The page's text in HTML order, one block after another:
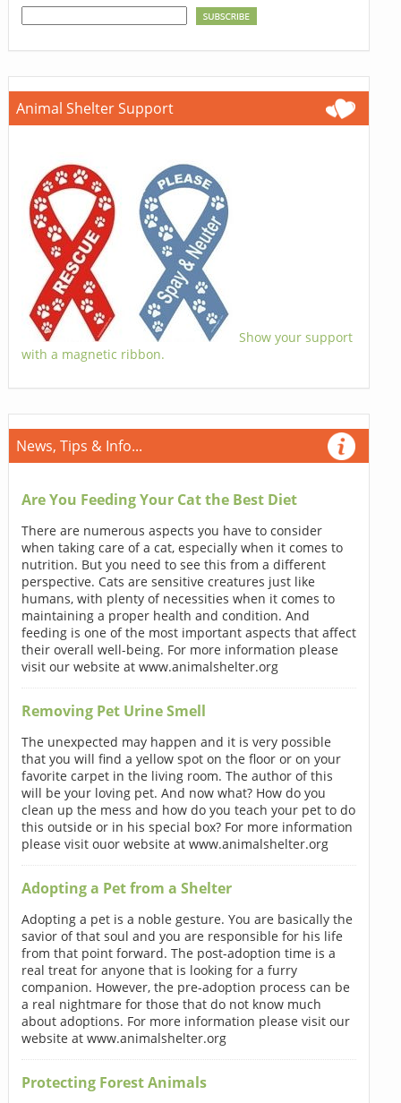
Animal Shelter Support
Show your support
with a magnetic ribbon.
News, Tips & Info...
Are You Feeding Your Cat the Best Diet
There are numerous aspects you have to consider
when taking care of a cat, especially when it comes to
nutrition. But you need to see this from a different
perspective. Cats are sensitive creatures just like
humans, with plenty of necessities when it comes to
maintaining a proper health and condition. And
feeding is one of the most important aspects that affect
their overall well-being. For more information please
visit our website at www.animalshelter.org
Removing Pet Urine Smell
The unexpected may happen and it is very possible
that you will find a yellow spot on the floor or on your
favorite carpet in the living room. The author of this
will be your loving pet. And now what? How do you
clean up the mess and how do you teach your pet to do
this outside or in his special box? For more information
please visit ouor website at www.animalshelter.org
Adopting a Pet from a Shelter
Adopting a pet is a noble gesture. You are basically the
savior of that soul and you are responsible for his life
from that point forward. The post-adoption time is a
real treat for anyone that is looking for a furry
companion. However, the pre-adoption process can be
a real nightmare for those that do not know much
about adoptions. For more information please visit our
website at www.animalshelter.org
Protecting Forest Animals